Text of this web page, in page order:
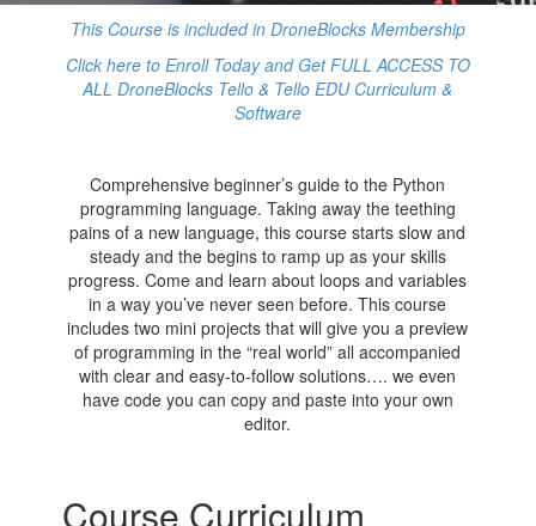
This Course is included in DroneBlocks Membership
Click here to Enroll Today and Get FULL ACCESS TO
ALL DroneBlocks Tello & Tello EDU Curriculum &
Software
Comprehensive beginner’s guide to the Python
programming language. Taking away the teething
pains of a new language, this course starts slow and
steady and the begins to ramp up as your skills
progress. Come and learn about loops and variables
in a way you’ve never seen before. This course
includes two mini projects that will give you a preview
of programming in the “real world” all accompanied
with clear and easy-to-follow solutions…. we even
have code you can copy and paste into your own
editor.
Course Curriculum